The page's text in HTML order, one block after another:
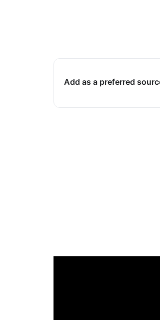
Add as a preferred